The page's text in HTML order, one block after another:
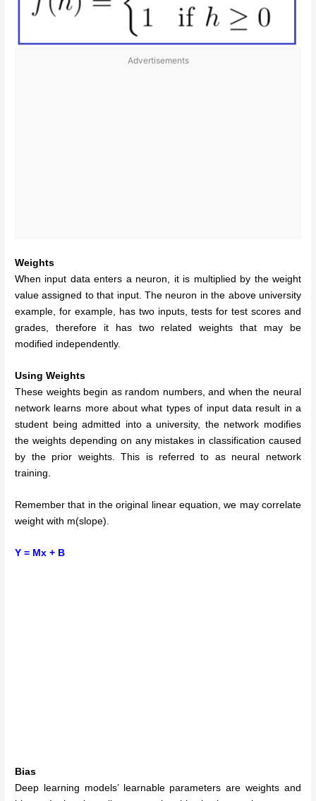
Advertisements
Weights
When input data enters a neuron, it is multiplied by the weight
value assigned to that input. The neuron in the above university
example, for example, has two inputs, tests for test scores and
grades, therefore it has two related weights that may be
modified independently.
Using Weights
These weights begin as random numbers, and when the neural
network learns more about what types of input data result in a
student being admitted into a university, the network modifies
the weights depending on any mistakes in classification caused
by the prior weights. This is referred to as neural network
training.
Remember that in the original linear equation, we may correlate
weight with m(slope).
Y = Mx + B
Bias
Deep learning models’ learnable parameters are weights and